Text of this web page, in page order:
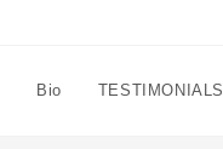
Bio TESTIMONIALS